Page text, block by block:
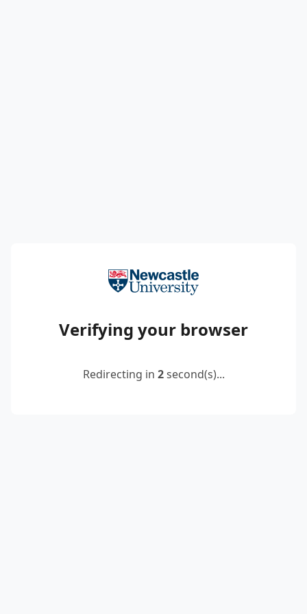
Verifying your browser
Redirecting in 2second(s)...